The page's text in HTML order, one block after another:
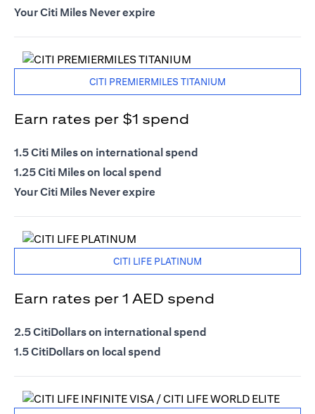
Your Citi Miles Never expire
CITI PREMIERMILES TITANIUM
Earn rates per $1 spend
1.5 Citi Miles on international spend
1.25 Citi Miles on local spend
Your Citi Miles Never expire
CITI LIFE PLATINUM
Earn rates per 1 AED spend
2.5 CitiDollars on international spend
1.5 CitiDollars on local spend